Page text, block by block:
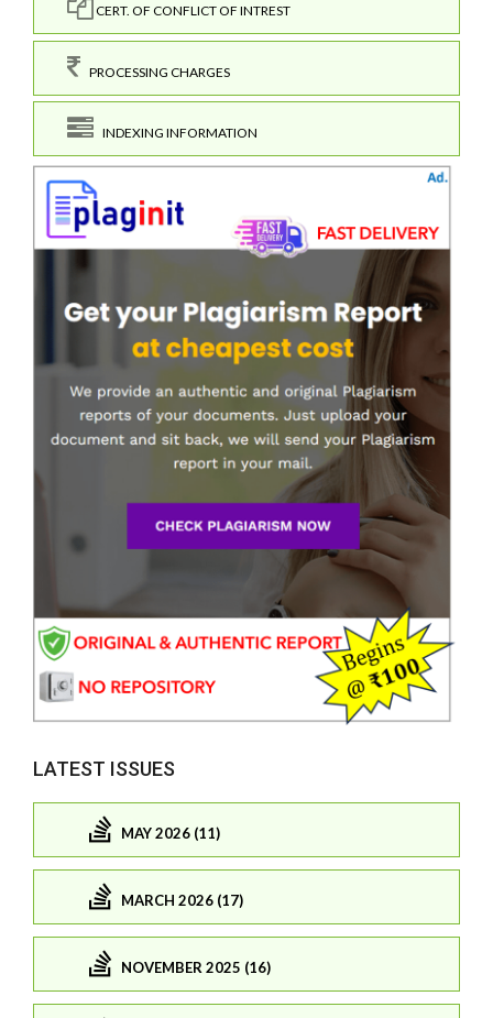
CERT. OF CONFLICT OF INTREST
PROCESSING CHARGES
INDEXING INFORMATION
LATEST ISSUES
MAY 2026 (11)
MARCH 2026 (17)
NOVEMBER 2025 (16)